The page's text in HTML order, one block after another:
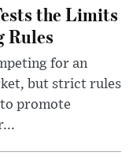
the Limits
Rules
for an
but strict rules
promote